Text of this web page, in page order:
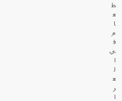
ط
ع
ا
م
ف
ي
ا
ل
ع
ر
ا